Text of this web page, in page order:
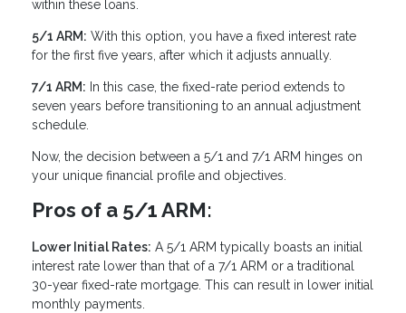
within these loans.
5/1 ARM: With this option, you have a fixed interest rate
for the first five years, after which it adjusts annually.
7/1 ARM: In this case, the fixed-rate period extends to
seven years before transitioning to an annual adjustment
schedule.
Now, the decision between a 5/1 and 7/1 ARM hinges on
your unique financial profile and objectives.
Pros of a 5/1 ARM:
Lower Initial Rates: A 5/1 ARM typically boasts an initial
interest rate lower than that of a 7/1 ARM or a traditional
30-year fixed-rate mortgage. This can result in lower initial
monthly payments.